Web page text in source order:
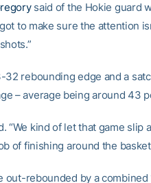
said of the Hokie guard
to make sure the attention
32 rebounding edge and a
– average being around 43
“We kind of let that game slip
of finishing around the
out-rebounded by a